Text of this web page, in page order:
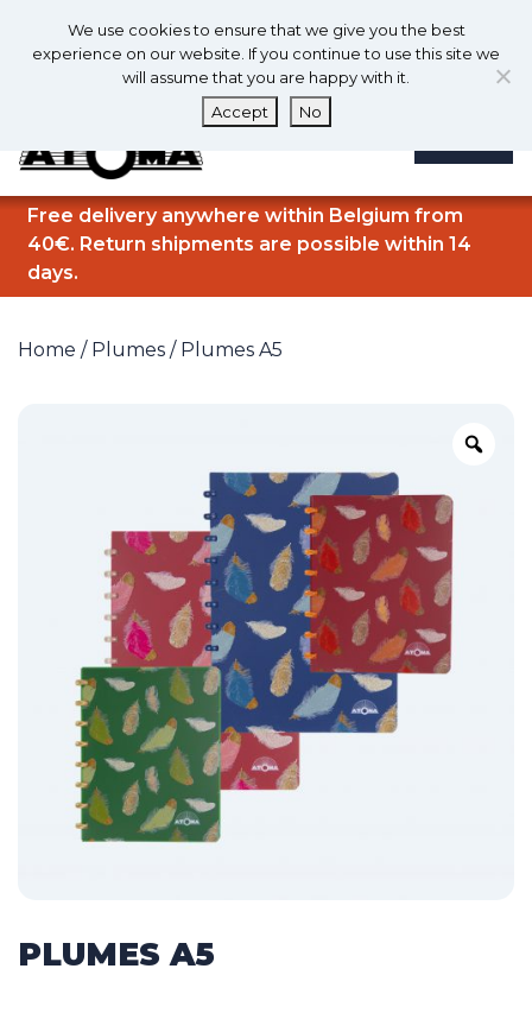
0 0
Free delivery anywhere within Belgium from
40€. Return shipments are possible within 14
days.
Home / Plumes / Plumes A5
PLUMES A5
We use cookies to ensure that we give you the best
experience on our website. If you continue to use this site we
will assume that you are happy with it.
Accept
No